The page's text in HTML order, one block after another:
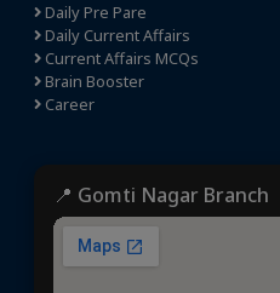
Daily Pre Pare
Daily Current Affairs
Current Affairs MCQs
Brain Booster
Career
📍 Gomti Nagar Branch